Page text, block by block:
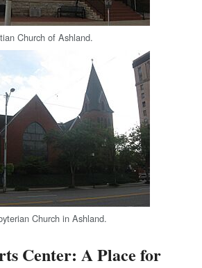
Church of Ashland.
Church in Ashland.
Center: A Place for